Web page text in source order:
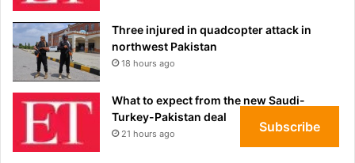
Three injured in quadcopter attack in
northwest Pakistan
18 hours ago
What to expect from the new Saudi-
Turkey-Pakistan deal
21 hours ago Subscribe